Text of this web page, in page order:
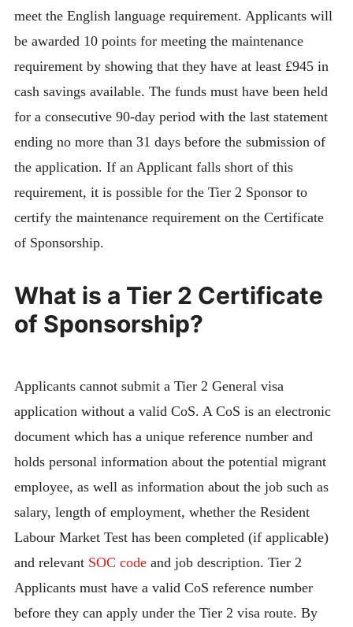
meet the English language requirement. Applicants will
be awarded 10 points for meeting the maintenance
requirement by showing that they have at least £945 in
cash savings available. The funds must have been held
for a consecutive 90-day period with the last statement
ending no more than 31 days before the submission of
the application. If an Applicant falls short of this
requirement, it is possible for the Tier 2 Sponsor to
certify the maintenance requirement on the Certificate
of Sponsorship.
What is a Tier 2 Certificate
of Sponsorship?
Applicants cannot submit a Tier 2 General visa
application without a valid CoS. A CoS is an electronic
document which has a unique reference number and
holds personal information about the potential migrant
employee, as well as information about the job such as
salary, length of employment, whether the Resident
Labour Market Test has been completed (if applicable)
and relevant SOC codeand job description. Tier 2
Applicants must have a valid CoS reference number
before they can apply under the Tier 2 visa route. By